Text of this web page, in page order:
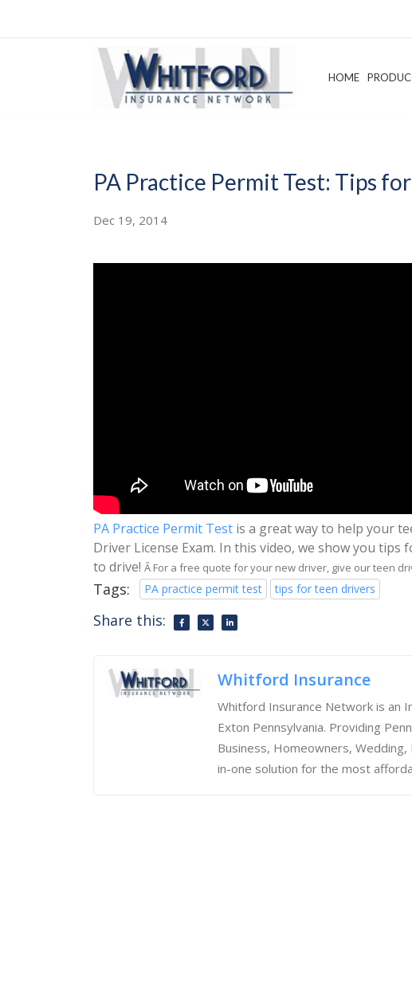
HOME
PA Practice Permit Test: Tips
Dec 19, 2014
PA Practice Permit Test is a great way to help your
Driver License Exam. In this video, we show you
to drive! Â For a free quote for your new driver, give our teen
Tags: PA practice permit test tips for teen drivers
Share this:
Whitford Insurance
Whitford Insurance Network is an
Exton Pennsylvania. Providing
Business, Homeowners, Wedding,
in-one solution for the most